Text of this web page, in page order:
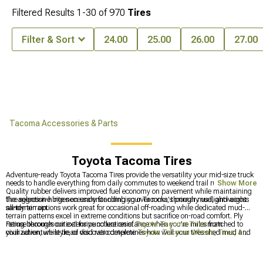
Tacoma Accessories & Parts
Toyota Tacoma Tires
Adventure-ready Toyota Tacoma Tires provide the versatility your mid-size truck
needs to handle everything from daily commutes to weekend trail running.
Quality rubber delivers improved fuel economy on pavement while maintaining
the aggressive bite necessary for climbing over rocks, through mud, and across
sandy terrain.
Tire selection hinges on understanding your Tacoma's primary uselightweight
all-terrain options work great for occasional off-roading while dedicated mud-
terrain patterns excel in extreme conditions but sacrifice on-road comfort. Ply
rating becomes critical for puncture resistance when you're miles from
civilization, while tread void ratio determines how well your tires shed mud and
Peruse through our extensive collection ofToyota Tacoma Tiresmatched to
your adventure style, or discover completeToyota Tacoma Wheels, Tires, &
Show More
Filtered Results 1-30 of970 Tires
Filter & Sort 24.00 25.00 26.00 27.00